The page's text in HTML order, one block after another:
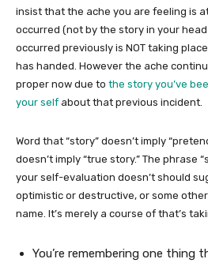
insist that the ache you are feeling is
occurred (not by the story in your
occurred previously is NOT taking
has handed. However the ache
proper now due to the story you’ve
your self about that previous incident.
Word that “story” doesn’t imply
doesn’t imply “true story.” The phrase
your self-evaluation doesn’t should
optimistic or destructive, or some
name. It’s merely a course of that’s
You’re remembering one thing